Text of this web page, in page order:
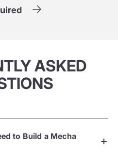
ASKED
to Build a Mecha